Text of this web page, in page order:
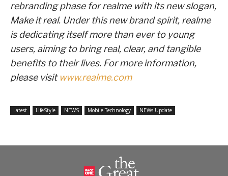
rebranding phase for realme with its new slogan,
Make it real. Under this new brand spirit, realme
is dedicating itself more than ever to young
users, aiming to bring real, clear, and tangible
benefits to their lives. For more information,
please visit www.realme.com
Latest LifeStyle NEWS Mobile Technology NEWs Update